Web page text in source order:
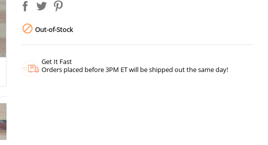
 Out-of-Stock
Get It Fast
Orders placed before 3PM ET will be shipped out the same day!